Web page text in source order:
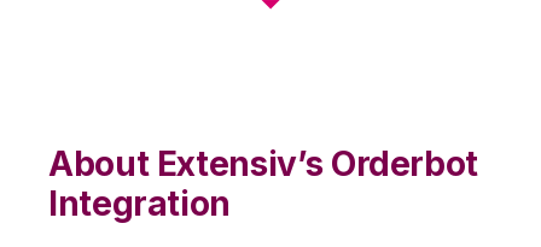
About Extensiv’s Orderbot
Integration